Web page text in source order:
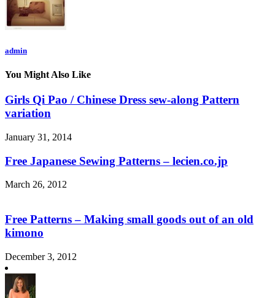
admin
You Might Also Like
Girls Qi Pao / Chinese Dress sew-along Pattern
variation
January 31, 2014
Free Japanese Sewing Patterns – lecien.co.jp
March 26, 2012
Free Patterns – Making small goods out of an old
kimono
December 3, 2012